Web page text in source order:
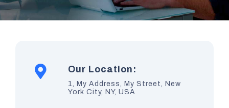
Our Location:
1, My Address, My Street, New
York City, NY, USA